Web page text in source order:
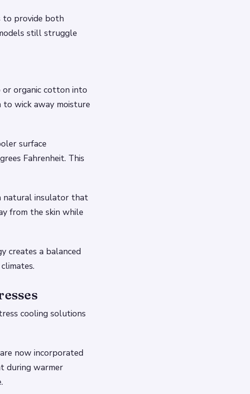
to provide both
still struggle
or organic cotton into
to wick away moisture
surface
Fahrenheit. This
natural insulator that
from the skin while
creates a balanced
cooling solutions
now incorporated
during warmer